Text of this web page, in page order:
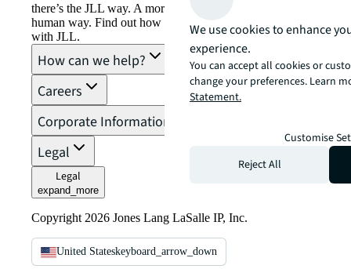
there’s the JLL way. A more innovative, intelligent, and
human way. Find out how you can see a brighter way
with JLL.
How can we help?
Careers
Corporate Information
Legal
Legal
expand_more
Copyright 2026 Jones Lang LaSalle IP, Inc.
United Stateskeyboard_arrow_down
We use cookies to enhance
experience.
You can accept all cookies or
change your preferences. Learn
Statement.
Customise
Reject All